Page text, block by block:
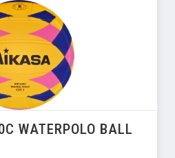
WATERPOLO BALL